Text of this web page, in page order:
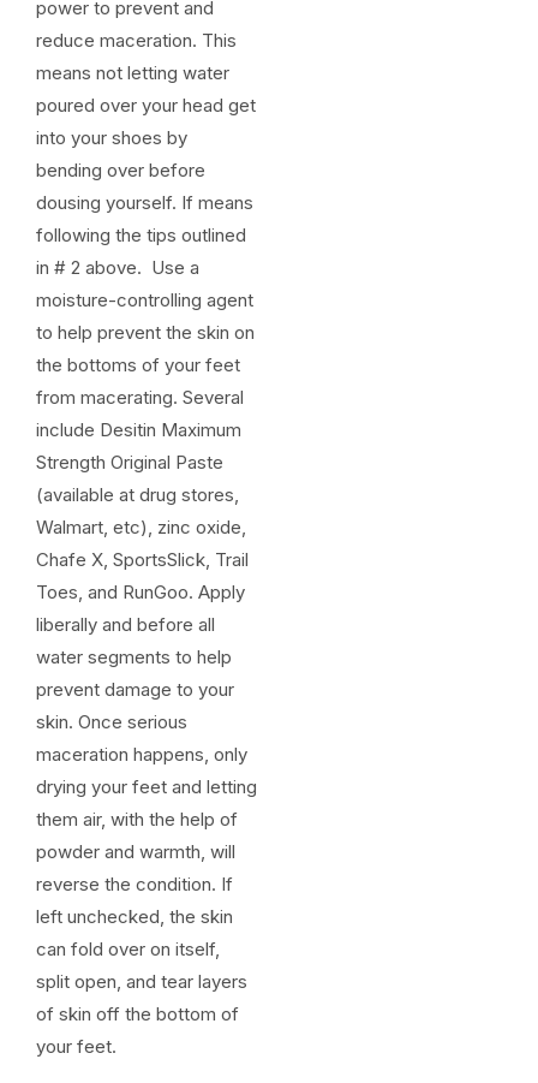
power to prevent and
reduce maceration. This
means not letting water
poured over your head get
into your shoes by
bending over before
dousing yourself. If means
following the tips outlined
in # 2 above. Use a
moisture-controlling agent
to help prevent the skin on
the bottoms of your feet
from macerating. Several
include Desitin Maximum
Strength Original Paste
(available at drug stores,
Walmart, etc), zinc oxide,
Chafe X, SportsSlick, Trail
Toes, and RunGoo. Apply
liberally and before all
water segments to help
prevent damage to your
skin. Once serious
maceration happens, only
drying your feet and letting
them air, with the help of
powder and warmth, will
reverse the condition. If
left unchecked, the skin
can fold over on itself,
split open, and tear layers
of skin off the bottom of
your feet.